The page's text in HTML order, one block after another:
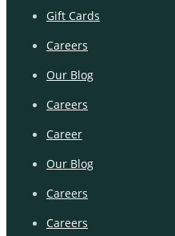
Gift Cards
Careers
Our Blog
Careers
Career
Our Blog
Careers
Careers